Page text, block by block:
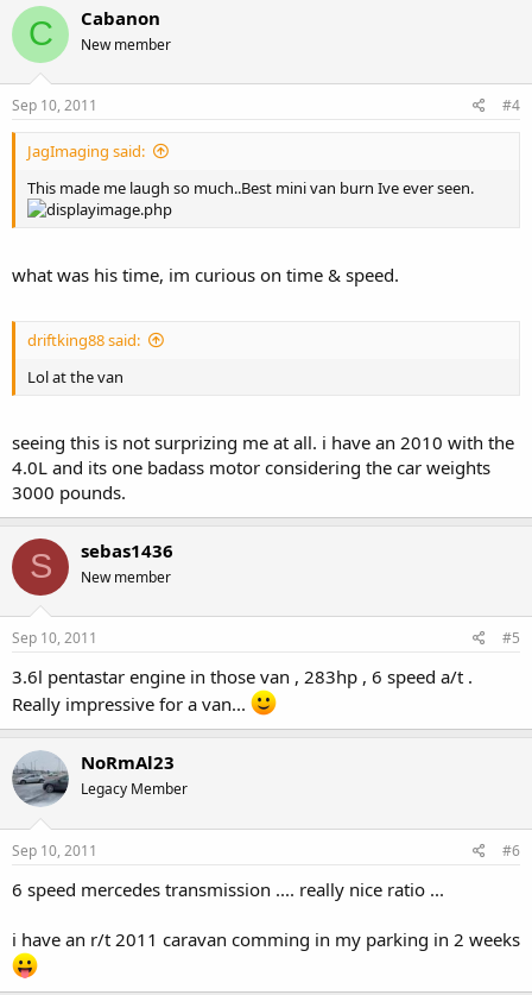
C Cabanon
New member
Sep 10, 2011 #4
JagImaging said:
This made me laugh so much..Best mini van burn Ive ever seen.
what was his time, im curious on time & speed.
driftking88 said:
Lol at the van
seeing this is not surprizing me at all. i have an 2010 with the
4.0L and its one badass motor considering the car weights
3000 pounds.
S sebas1436
New member
Sep 10, 2011 #5
3.6l pentastar engine in those van , 283hp , 6 speed a/t .
Really impressive for a van...
NoRmAl23
Legacy Member
Sep 10, 2011 #6
6 speed mercedes transmission .... really nice ratio ...
i have an r/t 2011 caravan comming in my parking in 2 weeks